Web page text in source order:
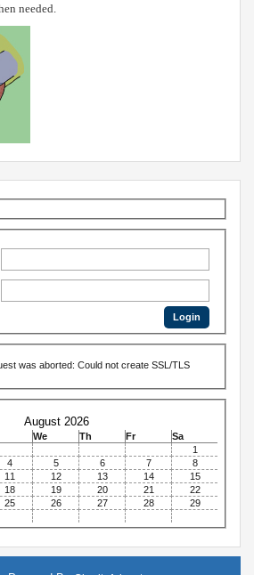
needed.
was aborted: Could not create SSL/TLS
August 2026
We Th Fr
Sa
1
4 5 6 7
8
11 12 13 14
15
18 19 20 21
22
25 26 27 28
29